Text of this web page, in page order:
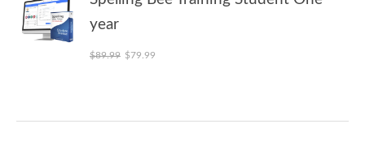
year
$89.99 Original price was: $89.99.
$79.99